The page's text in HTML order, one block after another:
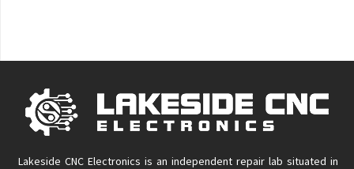
Lakeside CNC Electronics is an independent repair lab situated in